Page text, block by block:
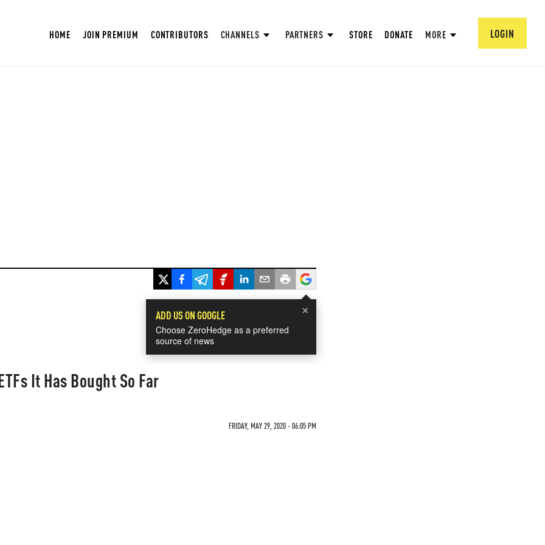
HOME JOIN PREMIUM CONTRIBUTORS CHANNELS PARTNERS STORE DONATE MORE LOGIN
×
ADD US ON GOOGLE
Choose ZeroHedge as a preferred
source of news
It Has Bought So Far
FRIDAY, MAY 29, 2020 - 06:05 PM